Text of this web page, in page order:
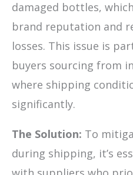
damaged bottles,
brand reputation and
losses. This issue is
buyers sourcing from
where shipping
significantly.
The Solution: To
during shipping, it’s